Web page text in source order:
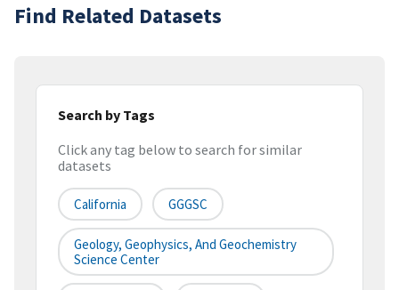
Find Related Datasets
Search by Tags
Click any tag below to search for similar
datasets
California GGGSC
Geology, Geophysics, And Geochemistry
Science Center